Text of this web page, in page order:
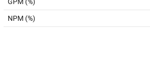
NPM (%)